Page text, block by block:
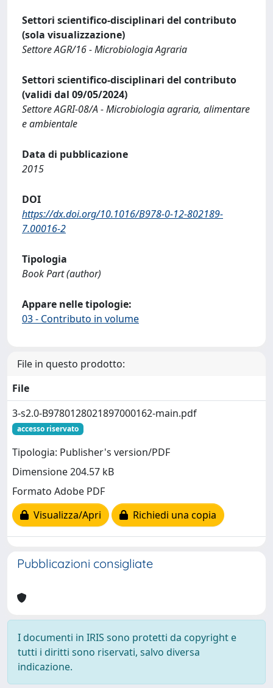
Settori scientifico-disciplinari del contributo
(sola visualizzazione)
Settore AGR/16 - Microbiologia Agraria
Settori scientifico-disciplinari del contributo
(validi dal 09/05/2024)
Settore AGRI-08/A - Microbiologia agraria, alimentare
e ambientale
Data di pubblicazione
2015
DOI
https://dx.doi.org/10.1016/B978-0-12-802189-
7.00016-2
Tipologia
Book Part (author)
Appare nelle tipologie:
03 - Contributo in volume
File in questo prodotto:
File
3-s2.0-B9780128021897000162-main.pdf
accesso riservato
Tipologia: Publisher's version/PDF
Dimensione 204.57 kB
Formato Adobe PDF
Visualizza/Apri
Richiedi una copia
Pubblicazioni consigliate
I documenti in IRIS sono protetti da copyright e
tutti i diritti sono riservati, salvo diversa
indicazione.